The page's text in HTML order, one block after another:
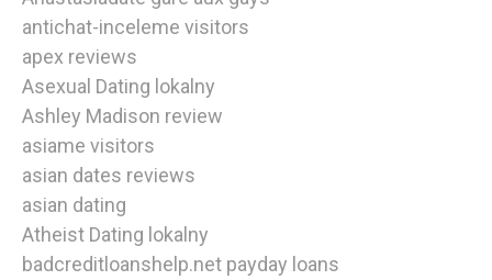
antichat-inceleme visitors
apex reviews
Asexual Dating lokalny
Ashley Madison review
asiame visitors
asian dates reviews
asian dating
Atheist Dating lokalny
badcreditloanshelp.net payday loans